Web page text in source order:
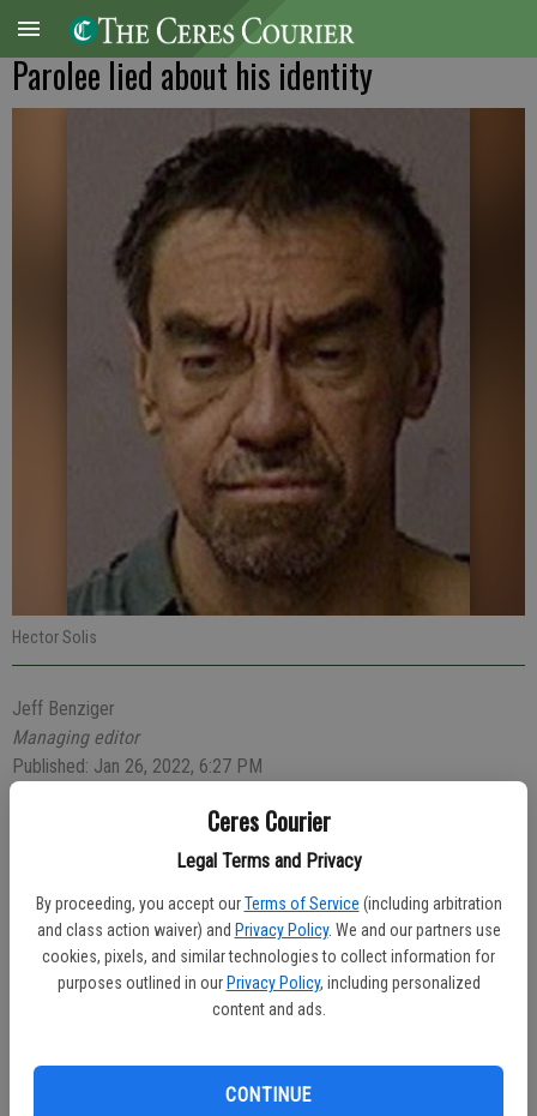
Ceres Courier
Legal Terms and Privacy
By proceeding, you accept our Terms of Service (including arbitration
and class action waiver) and Privacy Policy. We and our partners use
cookies, pixels, and similar technologies to collect information for
purposes outlined in our Privacy Policy, including personalized
content and ads.
CONTINUE
Parolee lied about his identity
Hector Solis
Jeff Benziger
Managing editor
Published: Jan 26, 2022, 6:27 PM
A Ceres parolee was arrested early Friday after someone reported
his suspicious behavior in front of a business in the 3900 block of
Morgan Road.
At 3:14 a.m., Officer Matthew Vierra was flagged down by a citizen
pointing out Hector Solis, 51, of Ceres, in front of the closed
check noted he was wanted by the California Department of
Corrections and Rehabilitation. He was then arrested and booked for